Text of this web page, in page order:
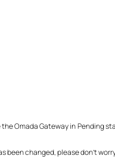
Omada Gateway in Pending
been changed, please don’t